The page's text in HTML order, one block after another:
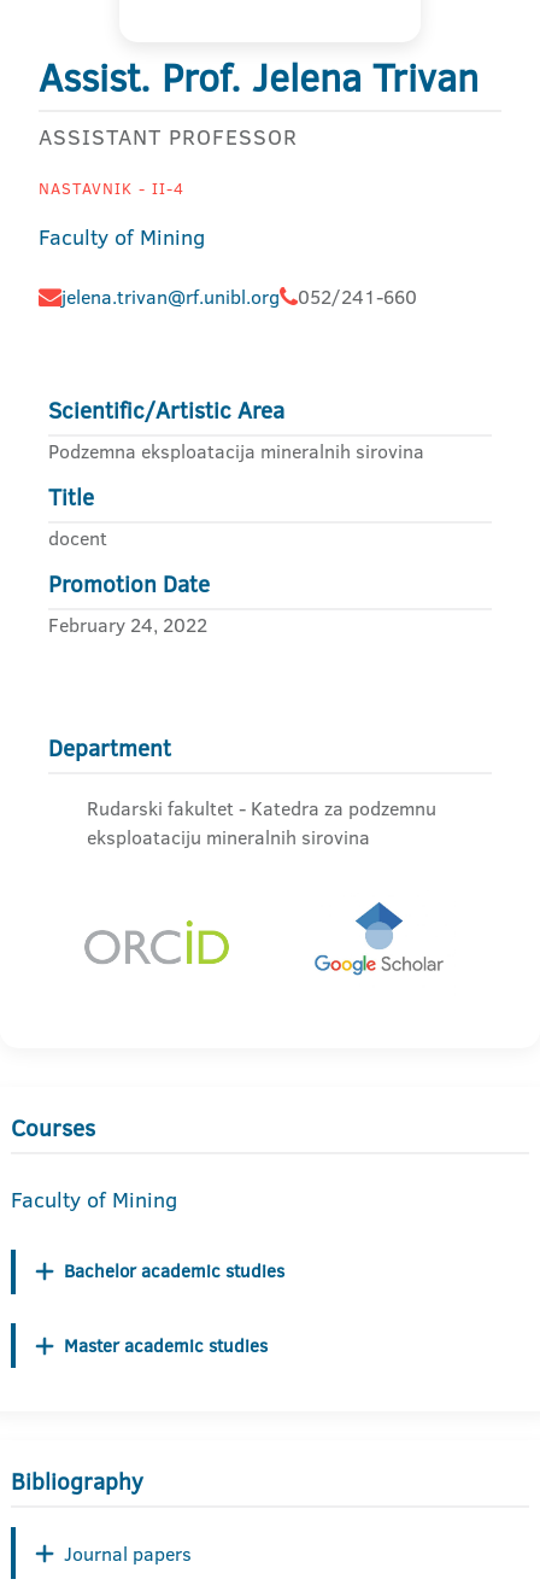
Assist. Prof. Jelena Trivan
ASSISTANT PROFESSOR
NASTAVNIK - II-4
Faculty of Mining
jelena.trivan@rf.unibl.org 052/241-660
Scientific/Artistic Area
Podzemna eksploatacija mineralnih sirovina
Title
docent
Promotion Date
February 24, 2022
Department
Rudarski fakultet - Katedra za podzemnu
eksploataciju mineralnih sirovina
Courses
Faculty of Mining
Bachelor academic studies
Master academic studies
Bibliography
Journal papers